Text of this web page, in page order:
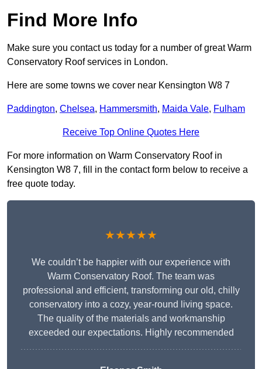
Find More Info
Make sure you contact us today for a number of great Warm
Conservatory Roof services in London.
Here are some towns we cover near Kensington W8 7
Paddington, Chelsea, Hammersmith, Maida Vale, Fulham
Receive Top Online Quotes Here
For more information on Warm Conservatory Roof in
Kensington W8 7, fill in the contact form below to receive a
free quote today.
★★★★★
We couldn’t be happier with our experience with
Warm Conservatory Roof. The team was
professional and efficient, transforming our old, chilly
conservatory into a cozy, year-round living space.
The quality of the materials and workmanship
exceeded our expectations. Highly recommended